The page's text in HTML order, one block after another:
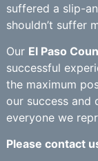
suffered a slip-
shouldn’t suffer
Our El Paso
successful
the maximum
our success
everyone we
Please contact